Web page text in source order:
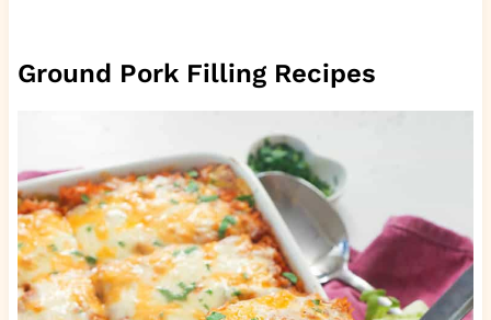
Ground Pork Filling Recipes